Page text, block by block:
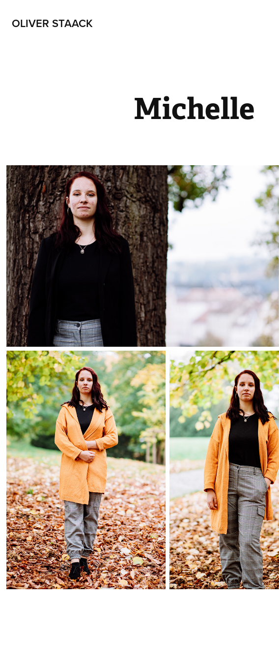
OLIVER STAACK
Michelle